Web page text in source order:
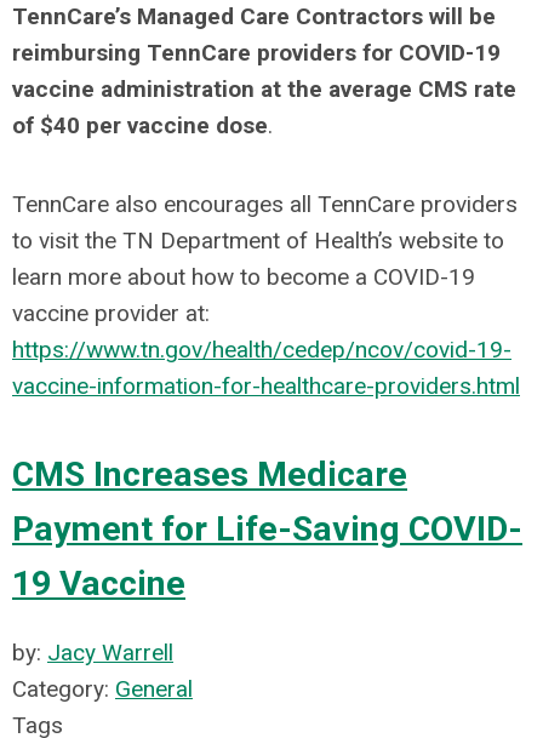
TennCare’s Managed Care Contractors will be
reimbursing TennCare providers for COVID-19
vaccine administration at the average CMS rate
of $40 per vaccine dose.
TennCare also encourages all TennCare providers
to visit the TN Department of Health’s website to
learn more about how to become a COVID-19
vaccine provider at:
https://www.tn.gov/health/cedep/ncov/covid-19-
vaccine-information-for-healthcare-providers.html
CMS Increases Medicare
Payment for Life-Saving COVID-
19 Vaccine
by: Jacy Warrell
Category: General
Tags